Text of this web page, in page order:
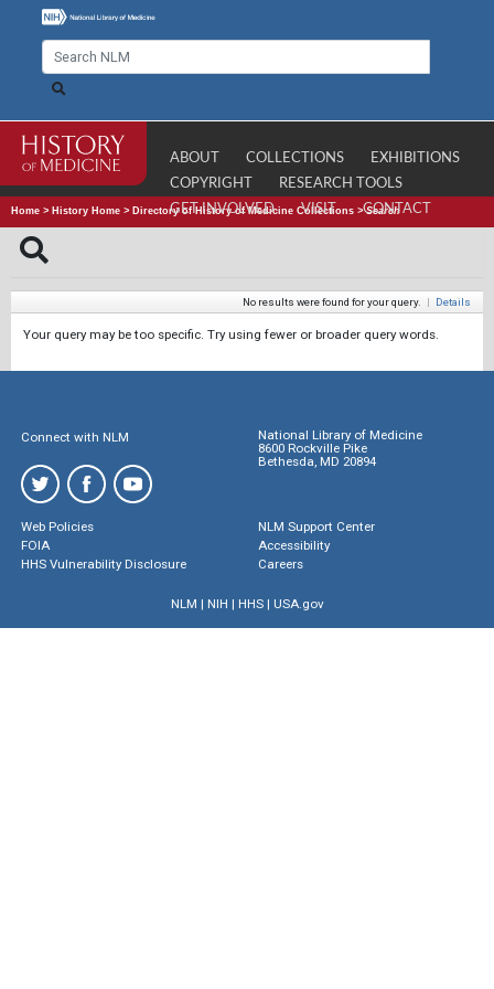
ABOUT COLLECTIONS
EXHIBITIONS
COPYRIGHT
RESEARCH TOOLS
GET INVOLVED
VISIT CONTACT
Home > History Home > Directory of History of Medicine Collections >Search
No results were found for your query. | Details
Your query may be too specific. Try using fewer or broader query words.
Connect with NLM
National Library of Medicine
8600 Rockville Pike
Bethesda, MD 20894
Web Policies
FOIA
HHS Vulnerability Disclosure
NLM Support Center
Accessibility
Careers
NLM | NIH | HHS| USA.gov